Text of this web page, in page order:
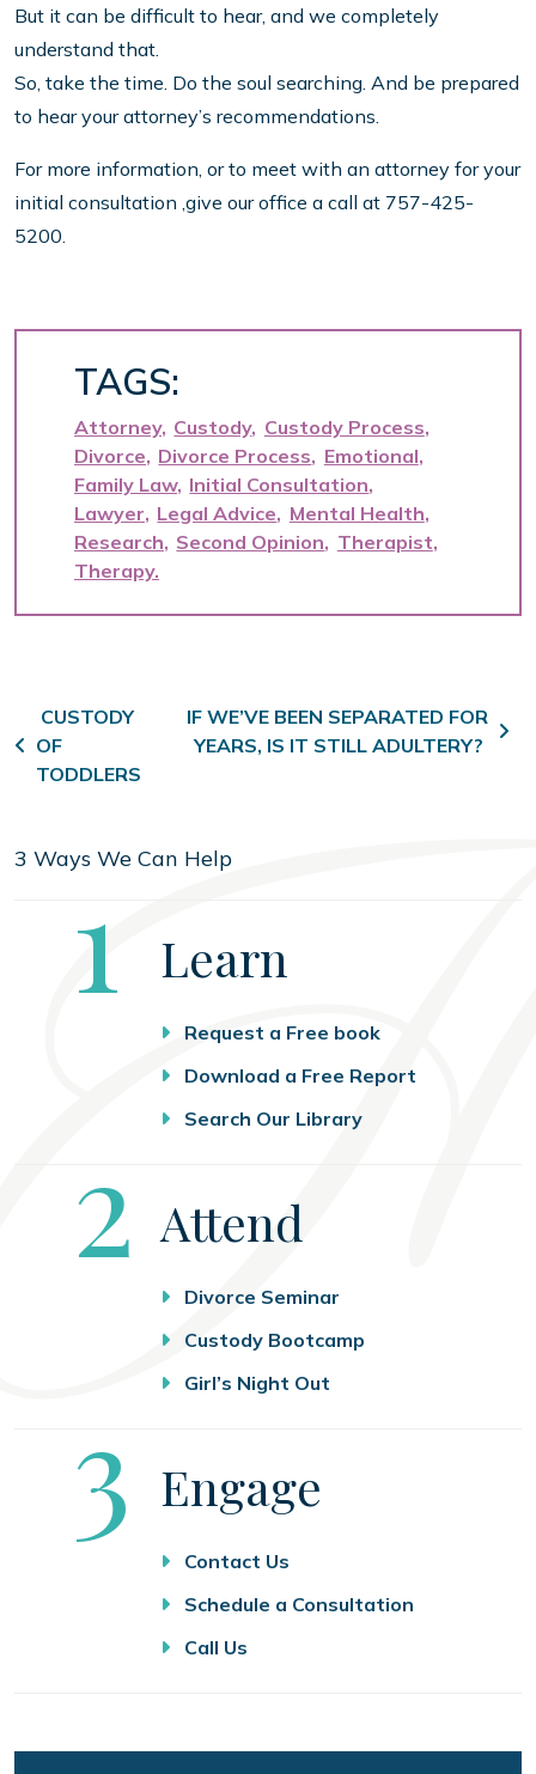
But it can be difficult to hear, and we completely
understand that.
So, take the time. Do the soul searching. And be prepared
to hear your attorney’s recommendations.
For more information, or to meet with an attorney for your
initial consultation ,give our office a call at 757-425-
5200.
TAGS:
Attorney Custody Custody Process
Divorce Divorce Process
Emotional
Family Law Initial Consultation
Lawyer Legal Advice
Mental Health
Research Second Opinion
Therapist
Therapy
Post navigation
CUSTODY
OF
TODDLERS
IF WE’VE BEEN SEPARATED FOR
YEARS, IS IT STILL ADULTERY?
3 Ways We Can Help
Step
1 Learn
Request a Free book
Download a Free Report
Search Our Library
Step
2 Attend
Divorce Seminar
Custody Bootcamp
Girl’s Night Out
Step
3 Engage
Contact Us
Schedule a Consultation
Call Us